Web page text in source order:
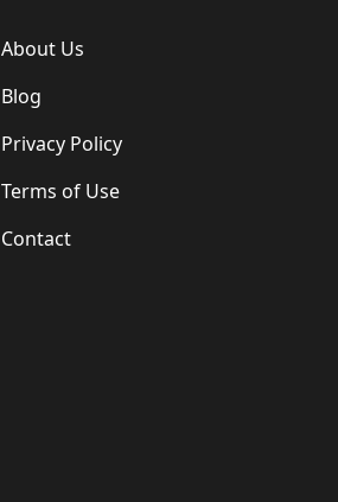
About Us
Blog
Privacy Policy
Terms of Use
Contact